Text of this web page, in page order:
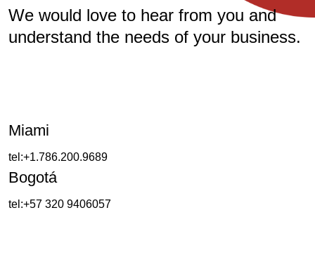
We would love to hear from you and
understand the needs of your business.
Miami
tel:+1.786.200.9689
Bogotá
tel:+57 320 9406057